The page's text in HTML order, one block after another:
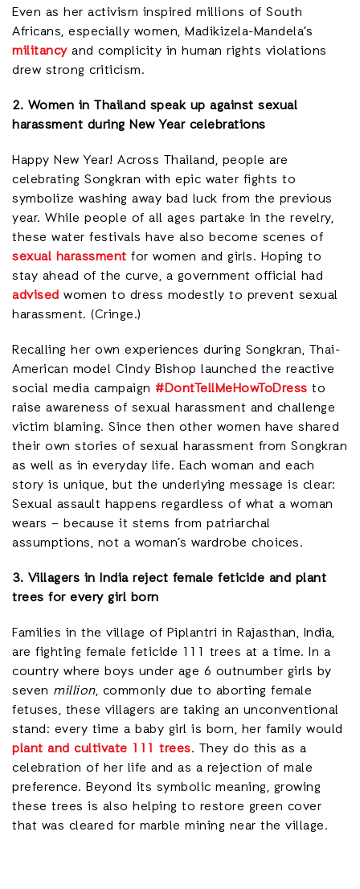
Even as her activism inspired millions of South
Africans, especially women, Madikizela-Mandela’s
militancyand complicity in human rights violations
drew strong criticism.
2. Women in Thailand speak up against sexual
harassment during New Year celebrations
Happy New Year! Across Thailand, people are
celebrating Songkran with epic water fights to
symbolize washing away bad luck from the previous
year. While people of all ages partake in the revelry,
these water festivals have also become scenes of
sexual harassment for women and girls. Hoping to
stay ahead of the curve, a government official had
advised women to dress modestly to prevent sexual
harassment. (Cringe.)
Recalling her own experiences during Songkran, Thai-
American model Cindy Bishop launched the reactive
social media campaign #DontTellMeHowToDress to
raise awareness of sexual harassment and challenge
victim blaming. Since then other women have shared
their own stories of sexual harassment from Songkran
as well as in everyday life. Each woman and each
story is unique, but the underlying message is clear:
Sexual assault happens regardless of what a woman
wears – because it stems from patriarchal
assumptions, not a woman’s wardrobe choices.
3. Villagers in India reject female feticide and plant
trees for every girl born
Families in the village of Piplantri in Rajasthan, India,
are fighting female feticide 111 trees at a time. In a
country where boys under age 6 outnumber girls by
seven million, commonly due to aborting female
fetuses, these villagers are taking an unconventional
stand: every time a baby girl is born, her family would
plant and cultivate 111 trees. They do this as a
celebration of her life and as a rejection of male
preference. Beyond its symbolic meaning, growing
these trees is also helping to restore green cover
that was cleared for marble mining near the village.